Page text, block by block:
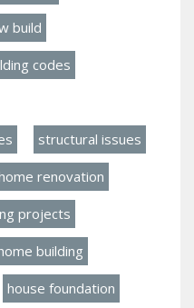
build
codes
structural issues
renovation
projects
building
house foundation